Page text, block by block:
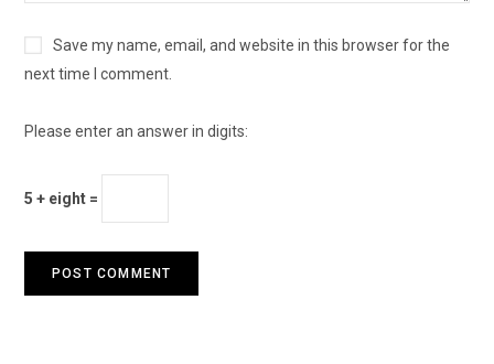
Save my name, email, and website in this browser for the
next time I comment.
Please enter an answer in digits:
5 + eight =